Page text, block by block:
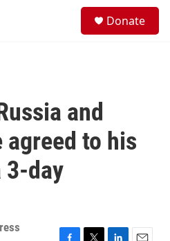
Donate
and
agreed to his
3-day